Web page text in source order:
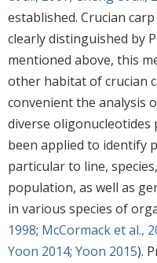
established. Crucian
clearly distinguished by
mentioned above, this
other habitat of crucian
convenient the analysis
diverse oligonucleotides
been applied to identify
particular to line,
population, as well as
in various species of
1998; McCormack et al.,
Yoon 2014; Yoon 2015).